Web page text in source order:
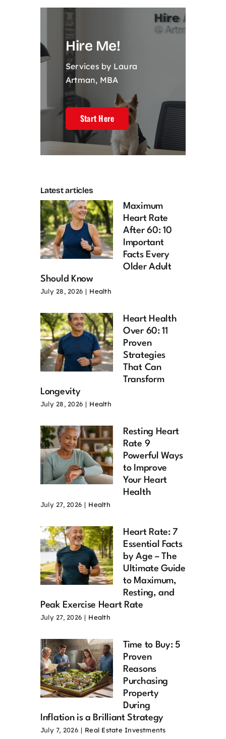
Hire Me!
Services by Laura
Artman, MBA
Start Here
Latest articles
Maximum
Heart Rate
After 60: 10
Important
Facts Every
Older Adult
Should Know
July 28, 2026 | Health
Heart Health
Over 60: 11
Proven
Strategies
That Can
Transform
Longevity
July 28, 2026 | Health
Resting Heart
Rate 9
Powerful Ways
to Improve
Your Heart
Health
July 27, 2026 | Health
Heart Rate: 7
Essential Facts
by Age – The
Ultimate Guide
to Maximum,
Resting, and
Peak Exercise Heart Rate
July 27, 2026 | Health
Time to Buy: 5
Proven
Reasons
Purchasing
Property
During
Inflation is a Brilliant Strategy
July 7, 2026 | Real Estate Investments